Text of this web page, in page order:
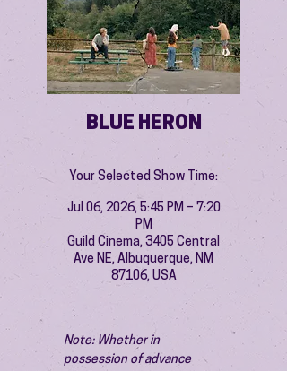
BLUE HERON
Your Selected Show Time:
Jul 06, 2026, 5:45 PM – 7:20
PM
Guild Cinema, 3405 Central
Ave NE, Albuquerque, NM
87106, USA
Note: Whether in
possession of advance